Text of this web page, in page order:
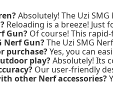
Absolutely! The Uzi
Reloading is a breeze!
Gun? Of course! This
Nerf Gun?The Uzi SMG
purchase?Yes, you can
play?Absolutely! Its
Our user-friendly
other Nerf accessories?